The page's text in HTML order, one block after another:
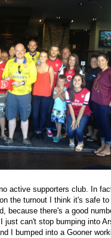
active supporters club. In
the turnout I think it's safe
because there's a good
can't stop bumping into
I bumped into a Gooner